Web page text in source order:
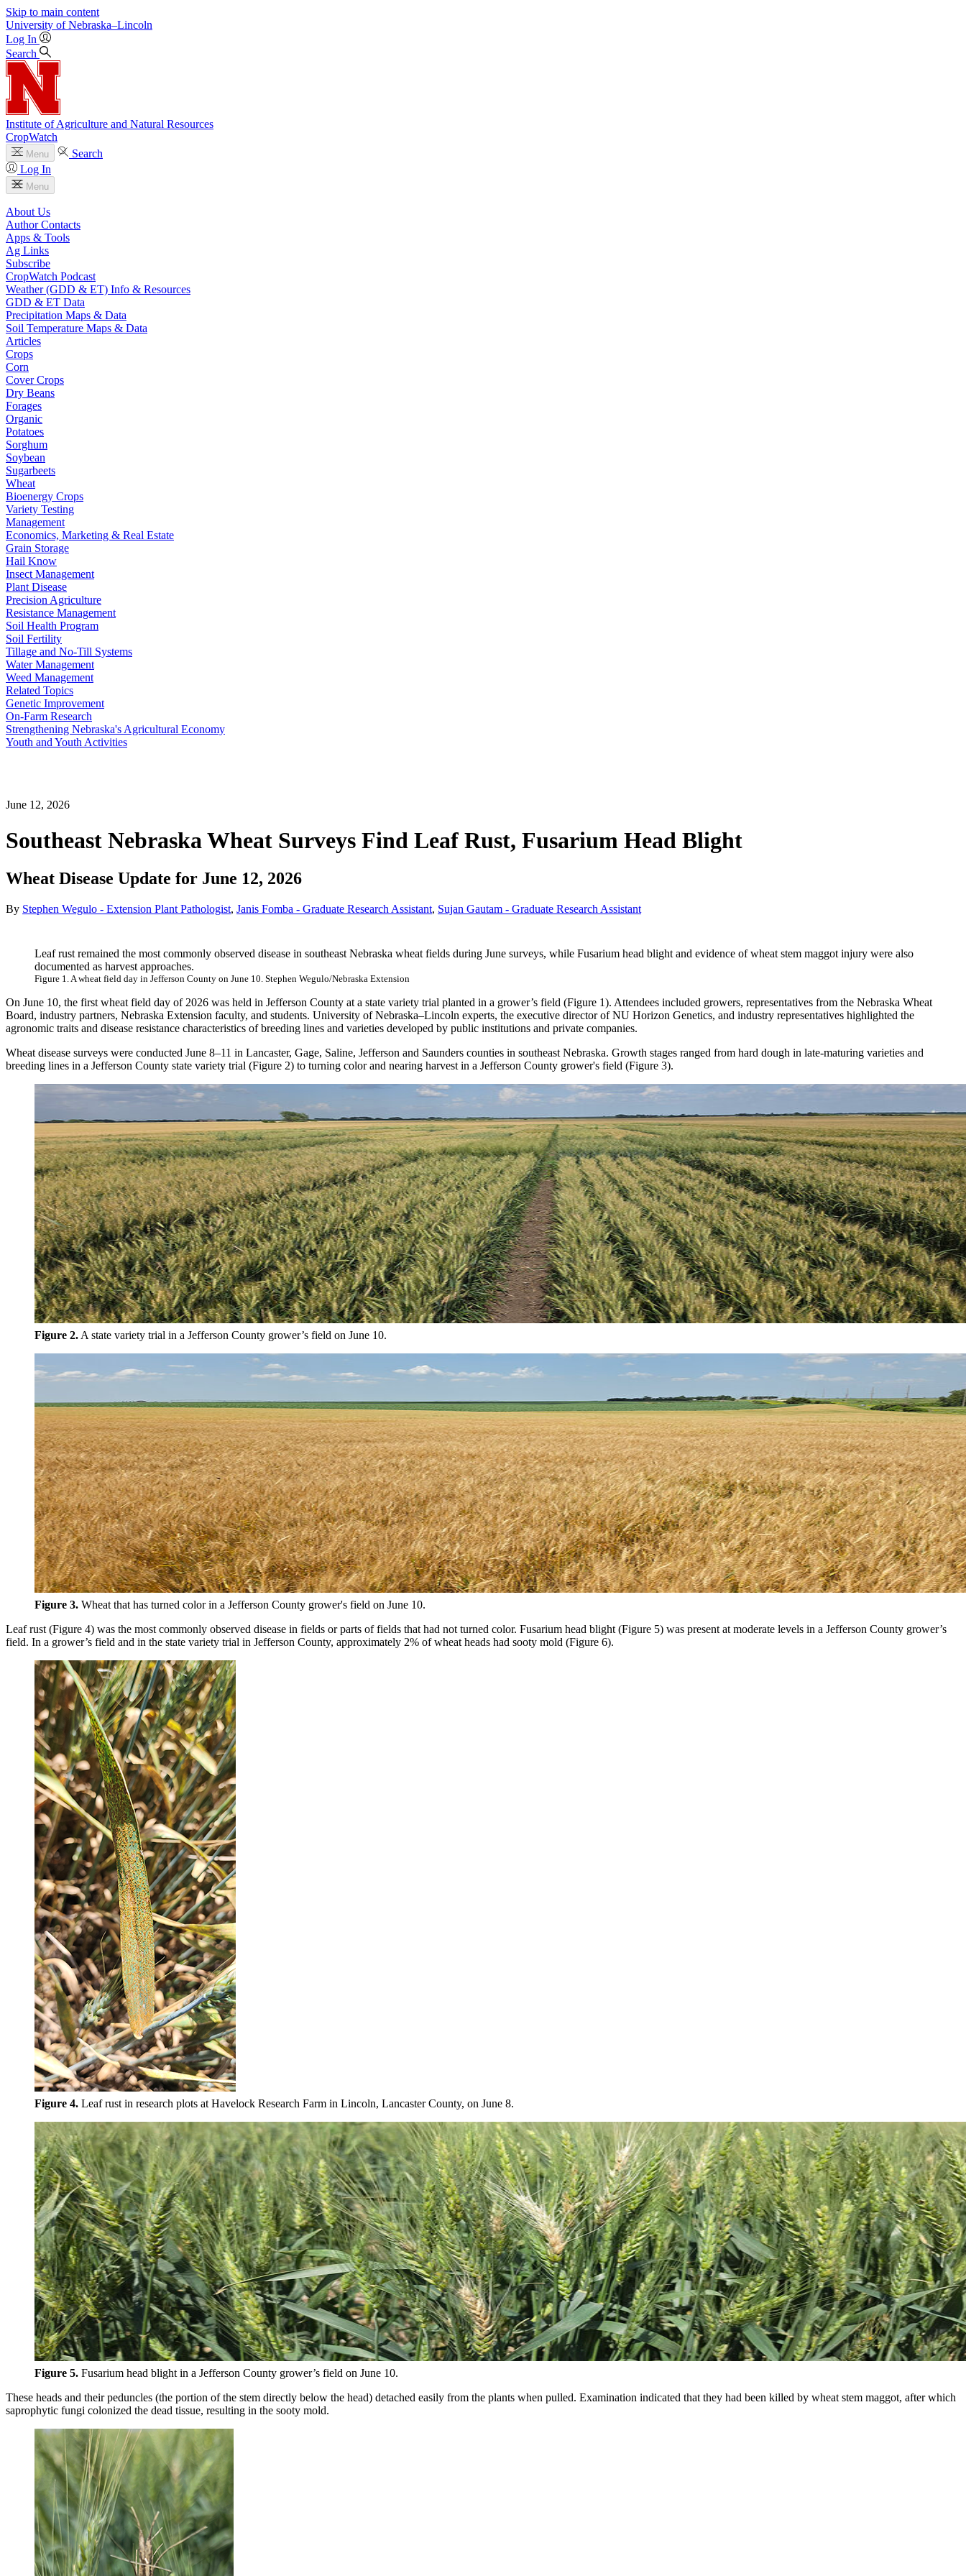
Skip to main content
University of Nebraska–Lincoln
Log In
Search
Institute of Agriculture and Natural Resources
CropWatch
Menu
Search
Log In
Menu
About Us
Author Contacts
Apps & Tools
Ag Links
Subscribe
CropWatch Podcast
Weather (GDD & ET) Info & Resources
GDD & ET Data
Precipitation Maps & Data
Soil Temperature Maps & Data
Articles
Crops
Corn
Cover Crops
Dry Beans
Forages
Organic
Potatoes
Sorghum
Soybean
Sugarbeets
Wheat
Bioenergy Crops
Variety Testing
Management
Economics, Marketing & Real Estate
Grain Storage
Hail Know
Insect Management
Plant Disease
Precision Agriculture
Resistance Management
Soil Health Program
Soil Fertility
Tillage and No-Till Systems
Water Management
Weed Management
Related Topics
Genetic Improvement
On-Farm Research
Strengthening Nebraska's Agricultural Economy
Youth and Youth Activities
June 12, 2026
Southeast Nebraska Wheat Surveys Find Leaf Rust, Fusarium Head Blight
Wheat Disease Update for June 12, 2026
By Stephen Wegulo - Extension Plant Pathologist, Janis Fomba - Graduate Research Assistant, Sujan Gautam - Graduate Research Assistant
Leaf rust remained the most commonly observed disease in southeast Nebraska wheat fields during June surveys, while Fusarium head blight and evidence of wheat stem maggot injury were also
documented as harvest approaches.
Figure 1. A wheat field day in Jefferson County on June 10. Stephen Wegulo/Nebraska Extension
On June 10, the first wheat field day of 2026 was held in Jefferson County at a state variety trial planted in a grower’s field (Figure 1). Attendees included growers, representatives from the Nebraska Wheat
Board, industry partners, Nebraska Extension faculty, and students. University of Nebraska–Lincoln experts, the executive director of NU Horizon Genetics, and industry representatives highlighted the
agronomic traits and disease resistance characteristics of breeding lines and varieties developed by public institutions and private companies.
Wheat disease surveys were conducted June 8–11 in Lancaster, Gage, Saline, Jefferson and Saunders counties in southeast Nebraska. Growth stages ranged from hard dough in late-maturing varieties and
breeding lines in a Jefferson County state variety trial (Figure 2) to turning color and nearing harvest in a Jefferson County grower's field (Figure 3).
Figure 2. A state variety trial in a Jefferson County grower’s field on June 10.
Figure 3. Wheat that has turned color in a Jefferson County grower's field on June 10.
Leaf rust (Figure 4) was the most commonly observed disease in fields or parts of fields that had not turned color. Fusarium head blight (Figure 5) was present at moderate levels in a Jefferson County grower’s
field. In a grower’s field and in the state variety trial in Jefferson County, approximately 2% of wheat heads had sooty mold (Figure 6).
Figure 4. Leaf rust in research plots at Havelock Research Farm in Lincoln, Lancaster County, on June 8.
Figure 5. Fusarium head blight in a Jefferson County grower’s field on June 10.
These heads and their peduncles (the portion of the stem directly below the head) detached easily from the plants when pulled. Examination indicated that they had been killed by wheat stem maggot, after which
saprophytic fungi colonized the dead tissue, resulting in the sooty mold.